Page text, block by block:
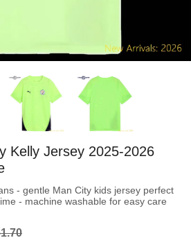
Kelly Jersey 2025-2026
- gentle Man City kids jersey perfect
- machine washable for easy care